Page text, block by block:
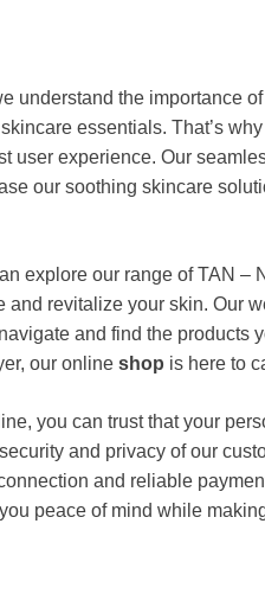
understand the importance
essentials. That’s
user experience. Our
our soothing skincare
explore our range of TAN –
and revitalize your skin. Our
and find the products
our online shop is here to
you can trust that your
and privacy of our
and reliable
peace of mind while